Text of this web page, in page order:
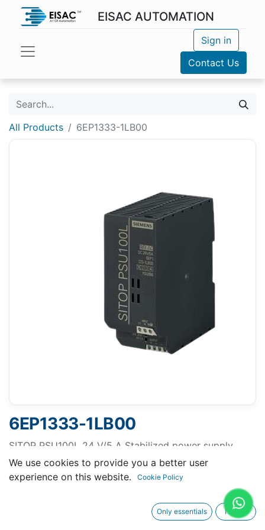
EISAC AUTOMATION
Sign in
Contact Us
All Products 6EP1333-1LB00
6EP1333-1LB00
SITOP PSU100L 24 V/5 A Stabilized power supply
input: 120/230 V AC, output: 24 V DC/5 A
Request A Quotation
We use cookies to provide you a better user
experience on this website.
Cookie Policy
Only essentials I agree